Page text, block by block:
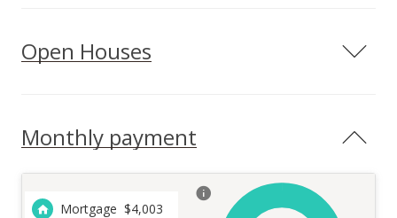
Open Houses
Monthly payment
Mortgage $4,003